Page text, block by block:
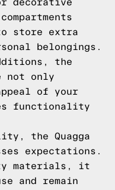
decorative
store extra
belongings.
the
not only
of your
functionality
the Quagga
expectations.
materials, it
and remain